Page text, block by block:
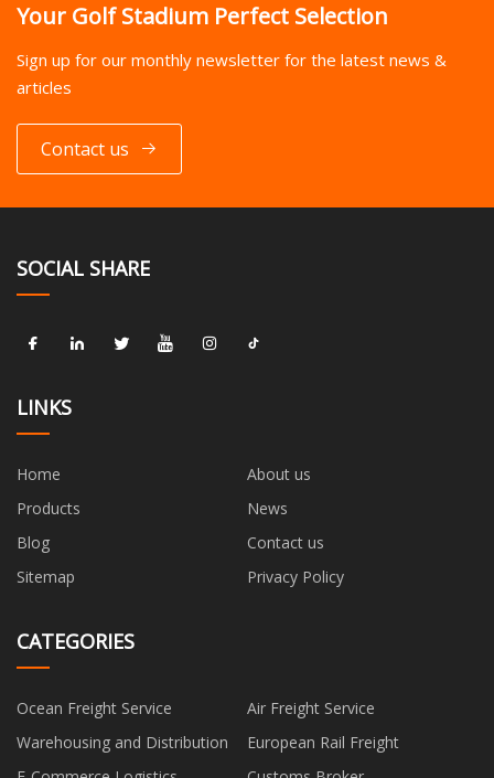
Your Golf Stadium Perfect Selection
Sign up for our monthly newsletter for the latest news &
articles
Contact us
SOCIAL SHARE
LINKS
Home
About us
Products
News
Blog
Contact us
Sitemap
Privacy Policy
CATEGORIES
Ocean Freight Service
Air Freight Service
Warehousing and Distribution
European Rail Freight